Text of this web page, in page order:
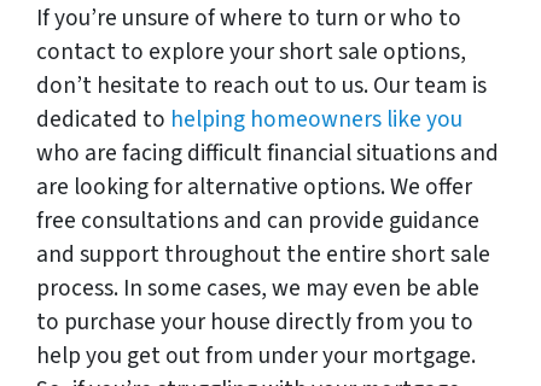
If you’re unsure of where to turn or who to
contact to explore your short sale options,
don’t hesitate to reach out to us. Our team is
dedicated to helping homeowners like you
who are facing difficult financial situations and
are looking for alternative options. We offer
free consultations and can provide guidance
and support throughout the entire short sale
process. In some cases, we may even be able
to purchase your house directly from you to
help you get out from under your mortgage.